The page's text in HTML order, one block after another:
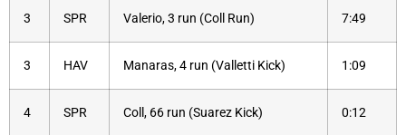
3 SPR Valerio, 3 run (Coll Run) 7:49
3 HAV Manaras, 4 run (Valletti Kick) 1:09
4 SPR Coll, 66 run (Suarez Kick) 0:12